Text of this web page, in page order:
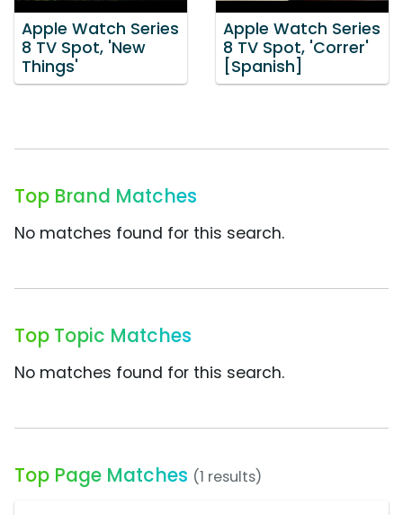
Apple Watch Series
8 TV Spot, 'New
Things'
Apple Watch Series
8 TV Spot, 'Correr'
[Spanish]
Top Brand Matches
No matches found for this search.
Top Topic Matches
No matches found for this search.
Top Page Matches (1 results)